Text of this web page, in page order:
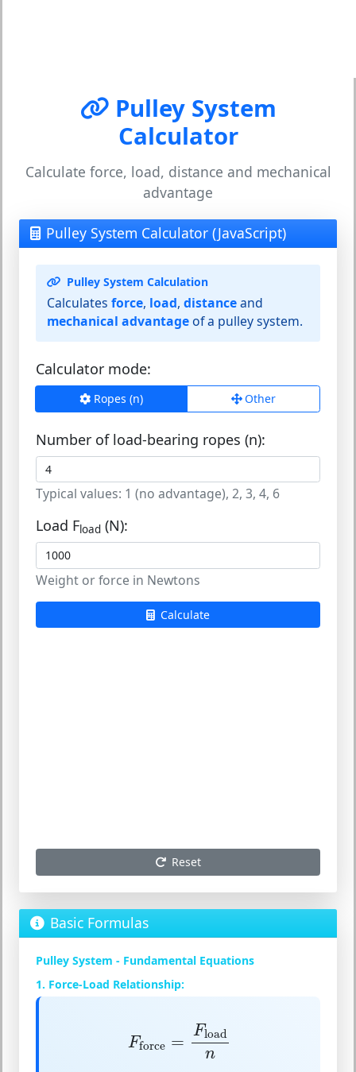
Pulley System
Calculator
Calculate force, load, distance and mechanical
advantage
Pulley System Calculator (JavaScript)
Pulley System Calculation
Calculates force, load, distanceand
mechanical advantageof a pulley system.
Calculator mode:
Ropes (n) Other
Number of load-bearing ropes (n):
Typical values: 1 (no advantage), 2, 3, 4, 6
Load Fload (N):
Weight or force in Newtons
Calculate
Reset
Basic Formulas
Pulley System - Fundamental Equations
1. Force-Load Relationship:
Fforce =
Fload
n
load